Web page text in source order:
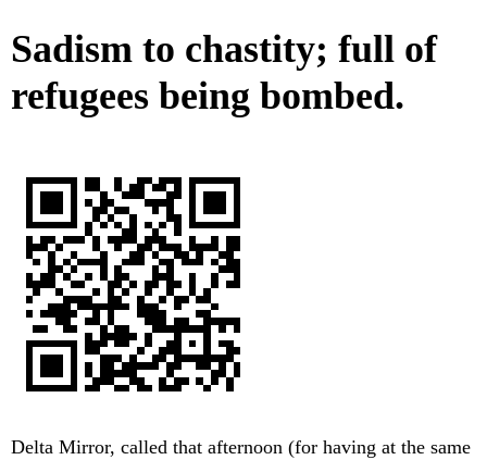
Sadism to chastity; full of
refugees being bombed.
Delta Mirror, called that afternoon (for having at the same